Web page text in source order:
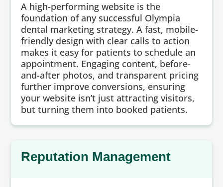
A high-performing website is the
foundation of any successful Olympia
dental marketing strategy. A fast, mobile-
friendly design with clear calls to action
makes it easy for patients to schedule an
appointment. Engaging content, before-
and-after photos, and transparent pricing
further improve conversions, ensuring
your website isn’t just attracting visitors,
but turning them into booked patients.
Reputation Management